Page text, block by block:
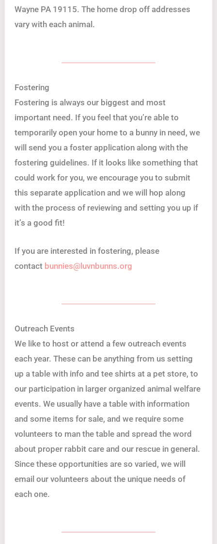
Wayne PA 19115. The home drop off addresses
vary with each animal.
Fostering
Fostering is always our biggest and most
important need. If you feel that you’re able to
temporarily open your home to a bunny in need, we
will send you a foster application along with the
fostering guidelines. If it looks like something that
could work for you, we encourage you to submit
this separate application and we will hop along
with the process of reviewing and setting you up if
it’s a good fit!
If you are interested in fostering, please
contact bunnies@luvnbunns.org
Outreach Events
We like to host or attend a few outreach events
each year. These can be anything from us setting
up a table with info and tee shirts at a pet store, to
our participation in larger organized animal welfare
events. We usually have a table with information
and some items for sale, and we require some
volunteers to man the table and spread the word
about proper rabbit care and our rescue in general.
Since these opportunities are so varied, we will
email our volunteers about the unique needs of
each one.